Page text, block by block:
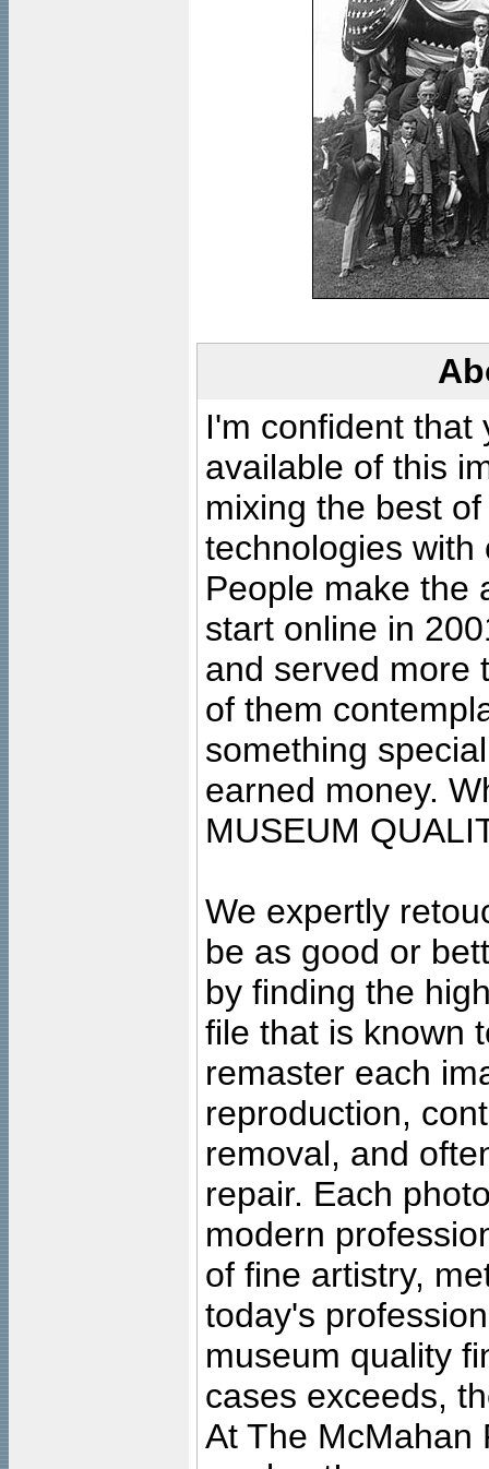
I'm confident that
available of this
mixing the best
technologies with
People make the
start online in
and served more
of them
something
earned money.
MUSEUM
We expertly
be as good or
by finding the
file that is known
remaster each
reproduction,
removal, and
repair. Each
modern
of fine artistry,
today's
museum quality
cases exceeds,
At The McMahan